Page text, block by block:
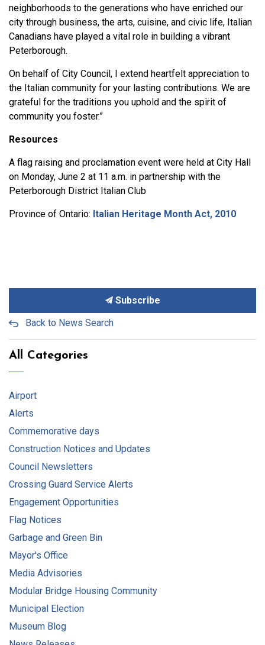
neighborhoods to the generations who have enriched our
city through business, the arts, cuisine, and civic life, Italian
Canadians have played a vital role in building a vibrant
Peterborough.
On behalf of City Council, I extend heartfelt appreciation to
the Italian community for your lasting contributions. We are
grateful for the traditions you uphold and the spirit of
community you foster.”
Resources
A flag raising and proclamation event were held at City Hall
on Monday, June 2 at 11 a.m. in partnership with the
Peterborough District Italian Club
Province of Ontario: Italian Heritage Month Act, 2010
Subscribe
Back to News Search
All Categories
Airport
Alerts
Commemorative days
Construction Notices and Updates
Council Newsletters
Crossing Guard Service Alerts
Engagement Opportunities
Flag Notices
Garbage and Green Bin
Mayor's Office
Media Advisories
Modular Bridge Housing Community
Municipal Election
Museum Blog